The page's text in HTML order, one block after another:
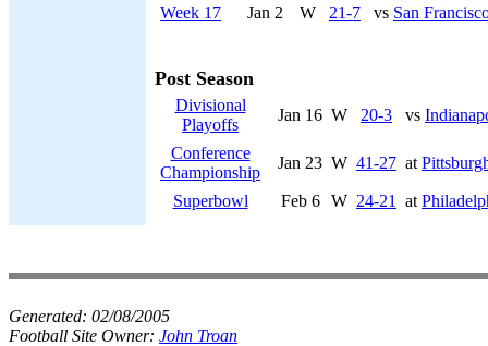
Week 17
Jan 2 W 21-7 vs San
Post Season
Divisional
Playoffs
Jan 16 W 20-3 vs
Conference
Championship
Jan 23 W 41-27 at
Superbowl Feb 6 W 24-21 at
Generated: 02/08/2005
Football Site Owner: John Troan